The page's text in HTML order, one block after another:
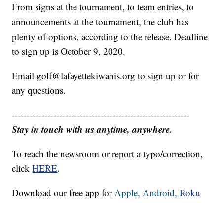
From signs at the tournament, to team entries, to
announcements at the tournament, the club has
plenty of options, according to the release. Deadline
to sign up is October 9, 2020.
Email golf@lafayettekiwanis.org to sign up or for
any questions.
------------------------------------------------------------
Stay in touch with us anytime, anywhere.
To reach the newsroom or report a typo/correction,
clickHERE.
Download our free app forApple,Android, Roku